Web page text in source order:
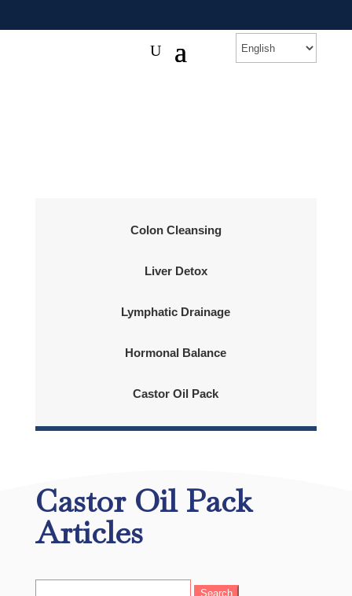
Colon Cleansing
Liver Detox
Lymphatic Drainage
Hormonal Balance
Castor Oil Pack
Castor Oil Pack
Articles